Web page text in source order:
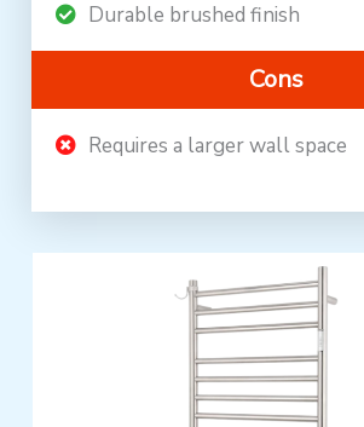
Durable brushed finish
Cons
Requires a larger wall space